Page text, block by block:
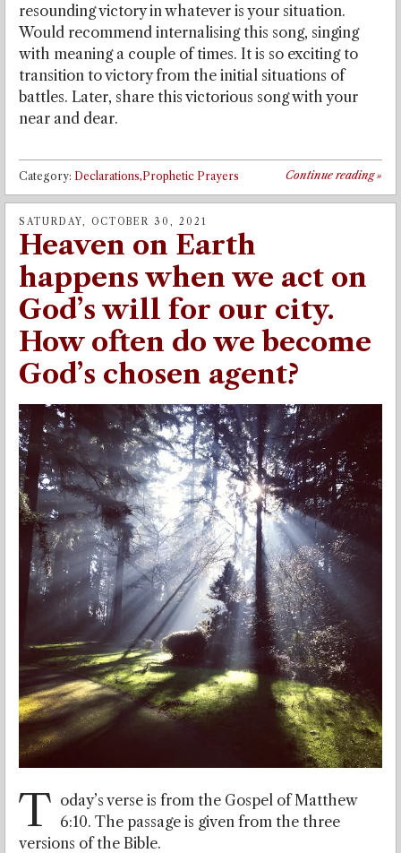
resounding victory in whatever is your situation.
Would recommend internalising this song, singing
with meaning a couple of times. It is so exciting to
transition to victory from the initial situations of
battles. Later, share this victorious song with your
near and dear.
Continue reading»
Category: Declarations,Prophetic Prayers
SATURDAY, OCTOBER 30, 2021
Heaven on Earth
happens when we act on
God’s will for our city.
How often do we become
God’s chosen agent?
T oday’s verse is from the Gospel of Matthew
6:10. The passage is given from the three
versions of the Bible.